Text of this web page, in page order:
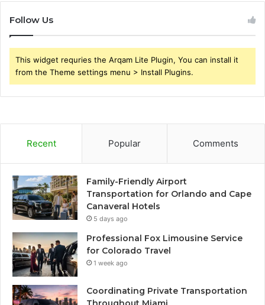
Follow Us
This widget requries the Arqam Lite Plugin, You can install it
from the Theme settings menu > Install Plugins.
Recent Popular Comments
Family-Friendly Airport
Transportation for Orlando and Cape
Canaveral Hotels
5 days ago
Professional Fox Limousine Service
for Colorado Travel
1 week ago
Coordinating Private Transportation